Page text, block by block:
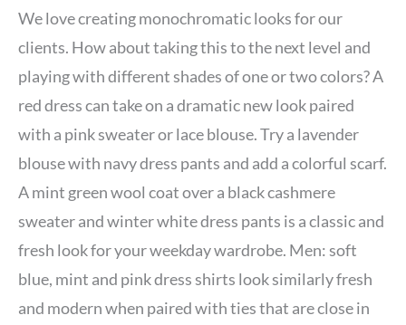
We love creating monochromatic looks for our
clients. How about taking this to the next level and
playing with different shades of one or two colors? A
red dress can take on a dramatic new look paired
with a pink sweater or lace blouse. Try a lavender
blouse with navy dress pants and add a colorful scarf.
A mint green wool coat over a black cashmere
sweater and winter white dress pants is a classic and
fresh look for your weekday wardrobe. Men: soft
blue, mint and pink dress shirts look similarly fresh
and modern when paired with ties that are close in